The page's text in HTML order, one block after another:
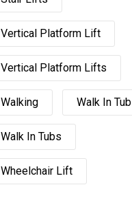
Vertical Platform Lift
Vertical Platform Lifts
Walking Walk In Tub
Walk In Tubs
Wheelchair Lift